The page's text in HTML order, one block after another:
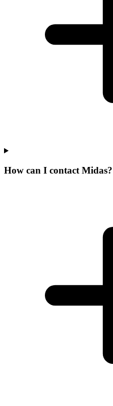
How can I contact Midas?